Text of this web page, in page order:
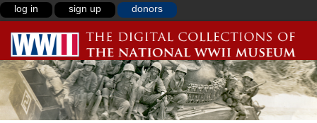
log in sign up donors